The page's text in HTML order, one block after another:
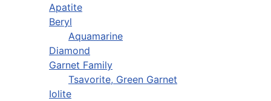
Apatite
Beryl
Aquamarine
Diamond
Garnet Family
Tsavorite, Green Garnet
Iolite